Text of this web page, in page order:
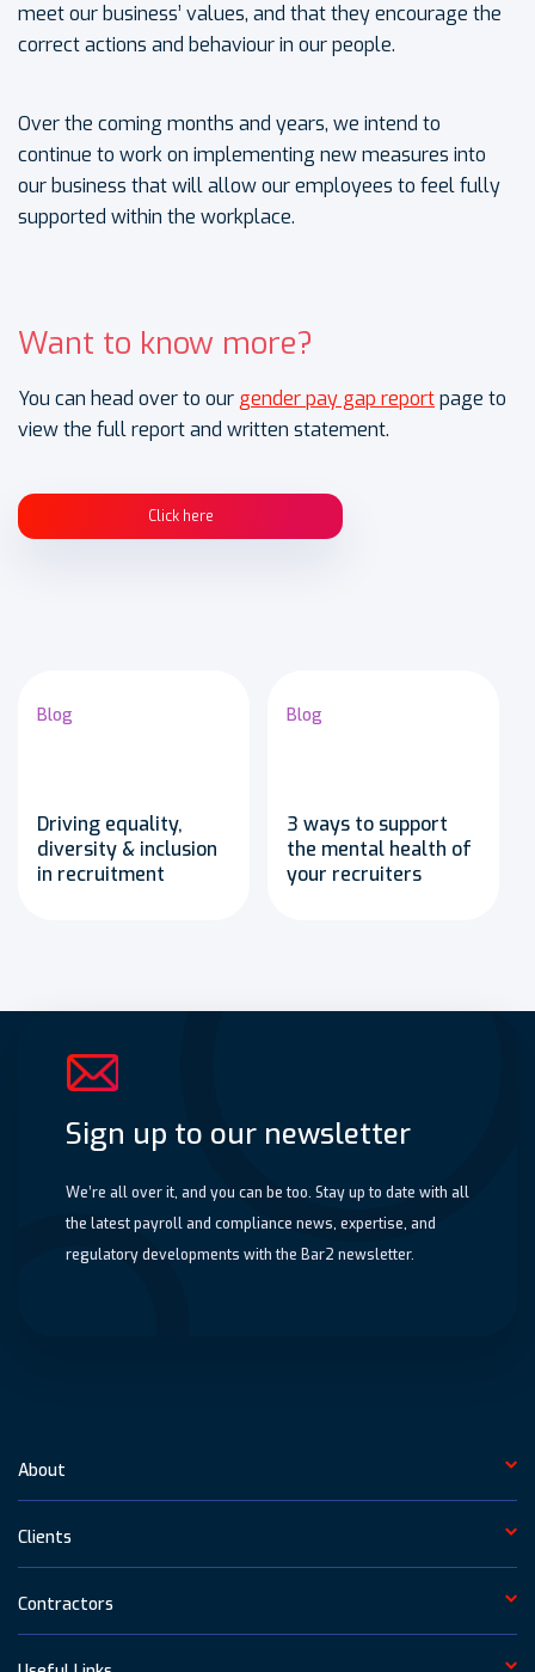
meet our business’ values, and that they encourage the
correct actions and behaviour in our people.
Over the coming months and years, we intend to
continue to work on implementing new measures into
our business that will allow our employees to feel fully
supported within the workplace.
Want to know more?
You can head over to our gender pay gap reportpage to
view the full report and written statement.
Click here
Blog
Driving equality,
diversity & inclusion
in recruitment
Blog
3 ways to support
the mental health of
your recruiters
Sign up to our newsletter
We’re all over it, and you can be too. Stay up to date with all
the latest payroll and compliance news, expertise, and
regulatory developments with the Bar2 newsletter.
About
Clients
Contractors